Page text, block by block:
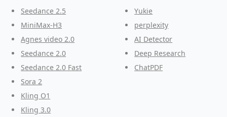
Seedance 2.5
MiniMax-H3
Agnes video 2.0
Seedance 2.0
Seedance 2.0 Fast
Sora 2
Kling O1
Kling 3.0
Yukie
perplexity
AI Detector
Deep Research
ChatPDF